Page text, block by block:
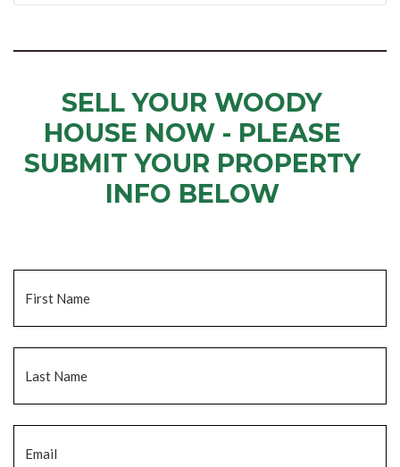
SELL YOUR WOODY
HOUSE NOW - PLEASE
SUBMIT YOUR PROPERTY
INFO BELOW